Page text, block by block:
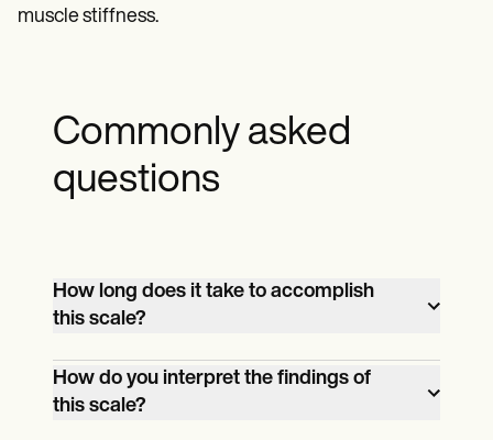
muscle stiffness.
Commonly asked
questions
How long does it take to accomplish
this scale?
Approximately 5 minutes.
How do you interpret the findings of
this scale?